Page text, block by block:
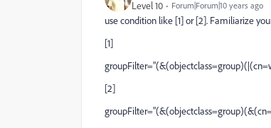
Level 10 Forum|Forum|10 years ago
use condition like [1] or [2]. Familiarize
[1]
[2]